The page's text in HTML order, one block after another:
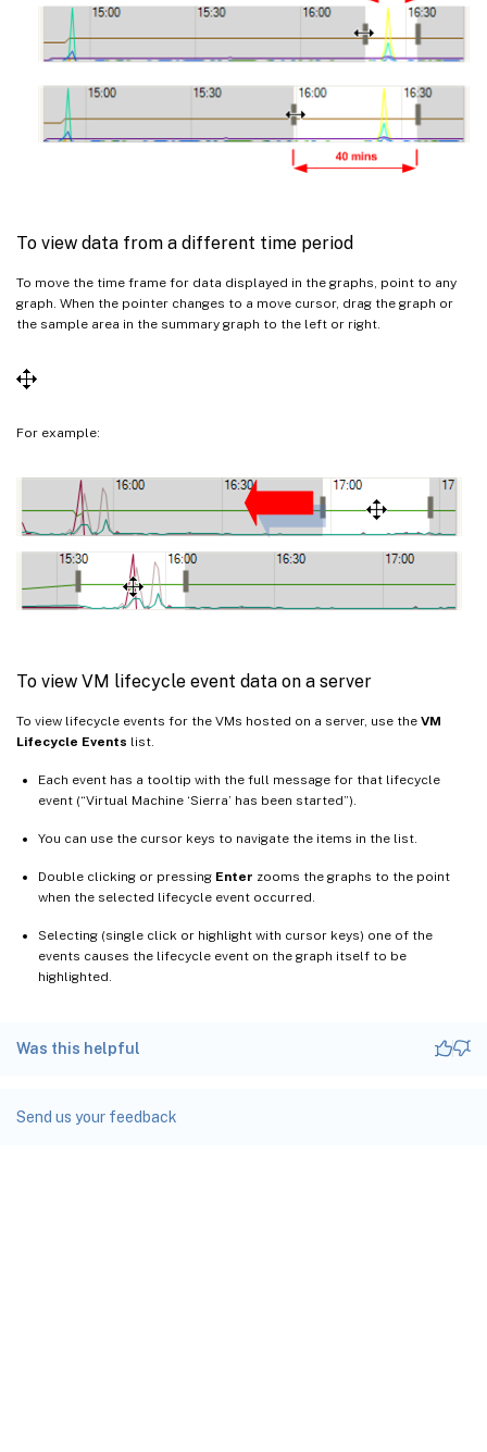
To view data from a different time period
To move the time frame for data displayed in the graphs, point to any
graph. When the pointer changes to a move cursor, drag the graph or
the sample area in the summary graph to the left or right.
For example:
To view VM lifecycle event data on a server
To view lifecycle events for the VMs hosted on a server, use the VM
Lifecycle Events list.
Each event has a tooltip with the full message for that lifecycle
event (“Virtual Machine ‘Sierra’ has been started”).
You can use the cursor keys to navigate the items in the list.
Double clicking or pressing Enter zooms the graphs to the point
when the selected lifecycle event occurred.
Selecting (single click or highlight with cursor keys) one of the
events causes the lifecycle event on the graph itself to be
highlighted.
Was this helpful
Send us your feedback